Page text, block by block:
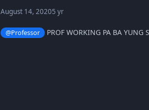
August 14, 20205 yr
@Professor PROF WORKING PA BA YUNG